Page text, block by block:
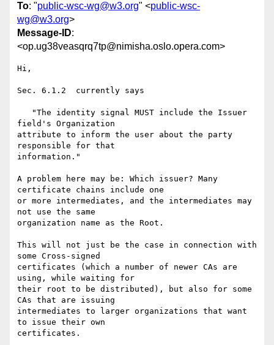
To: "public-wsc-wg@w3.org" <public-wsc-
wg@w3.org>
Message-ID:
<op.ug38veasqrq7tp@nimisha.oslo.opera.com>
Hi,
Sec. 6.1.2  currently says
field's Organization
attribute to inform the user about the party
responsible for that
information."
A problem here may be: Which issuer? Many
certificate chains include one
or more intermediates, and the intermediates may
not use the same
organization name as the Root.
This will not just be the case in connection with
some Cross-signed
certificates (which a number of newer CAs are
using, while waiting for
their root to be distributed), but also for some
CAs that are issuing
intermediates to larger organizations that want
to issue their own
certificates.